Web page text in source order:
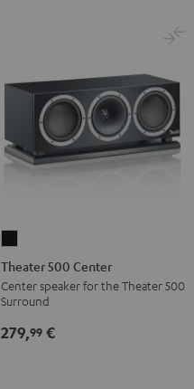
500
Center
Black
Theater 500 Center
Center speaker for the Theater 500
Surround
279,99 €